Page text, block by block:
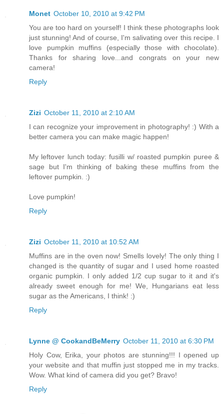
Monet October 10, 2010 at 9:42 PM
You are too hard on yourself! I think these photographs look
just stunning! And of course, I'm salivating over this recipe. I
love pumpkin muffins (especially those with chocolate).
Thanks for sharing love...and congrats on your new
camera!
Reply
Zizi October 11, 2010 at 2:10 AM
I can recognize your improvement in photography! :) With a
better camera you can make magic happen!
My leftover lunch today: fusilli w/ roasted pumpkin puree &
sage but I'm thinking of baking these muffins from the
leftover pumpkin. :)
Love pumpkin!
Reply
Zizi October 11, 2010 at 10:52 AM
Muffins are in the oven now! Smells lovely! The only thing I
changed is the quantity of sugar and I used home roasted
organic pumpkin. I only added 1/2 cup sugar to it and it's
already sweet enough for me! We, Hungarians eat less
sugar as the Americans, I think! :)
Reply
Lynne @ CookandBeMerry October 11, 2010 at 6:30 PM
Holy Cow, Erika, your photos are stunning!!! I opened up
your website and that muffin just stopped me in my tracks.
Wow. What kind of camera did you get? Bravo!
Reply